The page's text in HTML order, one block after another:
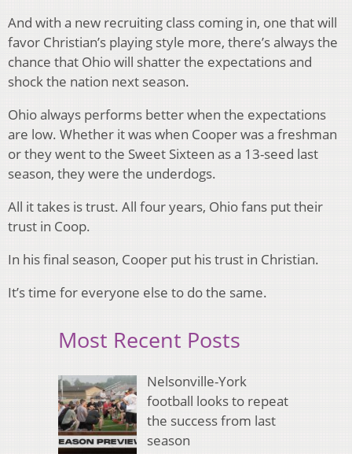
And with a new recruiting class coming in, one that will
favor Christian’s playing style more, there’s always the
chance that Ohio will shatter the expectations and
shock the nation next season.
Ohio always performs better when the expectations
are low. Whether it was when Cooper was a freshman
or they went to the Sweet Sixteen as a 13-seed last
season, they were the underdogs.
All it takes is trust. All four years, Ohio fans put their
trust in Coop.
In his final season, Cooper put his trust in Christian.
It’s time for everyone else to do the same.
Most Recent Posts
Nelsonville-York
football looks to repeat
the success from last
season